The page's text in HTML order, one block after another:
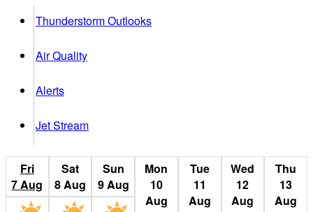
Thunderstorm Outlooks
Air Quality
Alerts
Jet Stream
Fri
7Aug
Sat
8Aug
Sun
9Aug
Mon
10
Aug
Tue
11
Aug
Wed
12
Aug
Thu
13
Aug